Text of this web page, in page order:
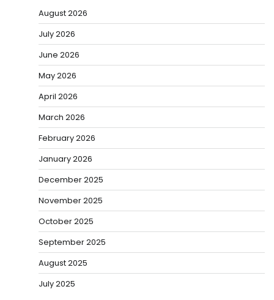
August 2026
July 2026
June 2026
May 2026
April 2026
March 2026
February 2026
January 2026
December 2025
November 2025
October 2025
September 2025
August 2025
July 2025